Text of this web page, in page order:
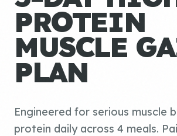
PROTEIN
MUSCLE
PLAN
Engineered for serious muscle
protein daily across 4 meals.